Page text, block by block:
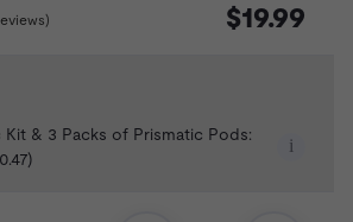
$19.99
Kit & 3 Packs of Prismatic Pods:
i